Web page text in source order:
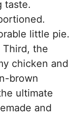
taste.
little pie.
Third, the
chicken and
brown
ultimate
and